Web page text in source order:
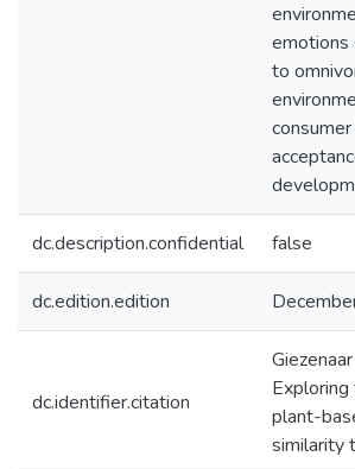
emotions
to
dc.description.confidential false
dc.edition.edition
dc.identifier.citation
plant-
similarity